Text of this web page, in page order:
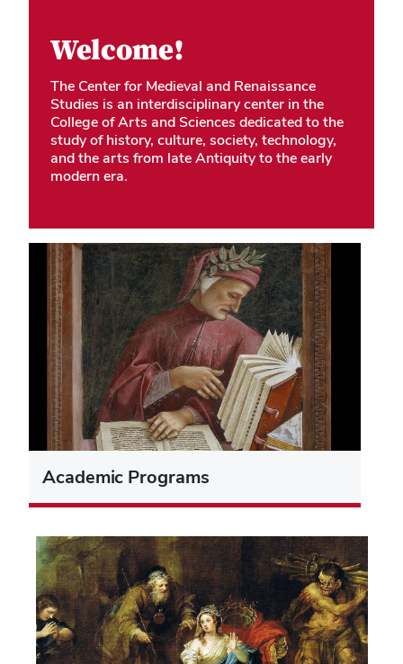
Welcome!
The Center for Medieval and Renaissance
Studies is an interdisciplinary center in the
College of Arts and Sciences dedicated to the
study of history, culture, society, technology,
and the arts from late Antiquity to the early
modern era.
Academic Programs